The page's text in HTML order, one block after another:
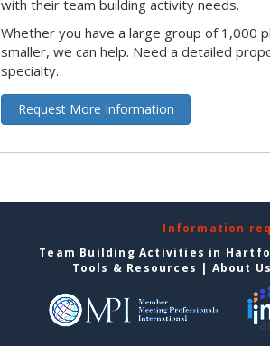
with their team building activity needs.
Whether you have a large group of 1,000
smaller, we can help. Need a detailed
specialty.
Request More Information
Information
Team Building Activities in
Tools & Resources | About